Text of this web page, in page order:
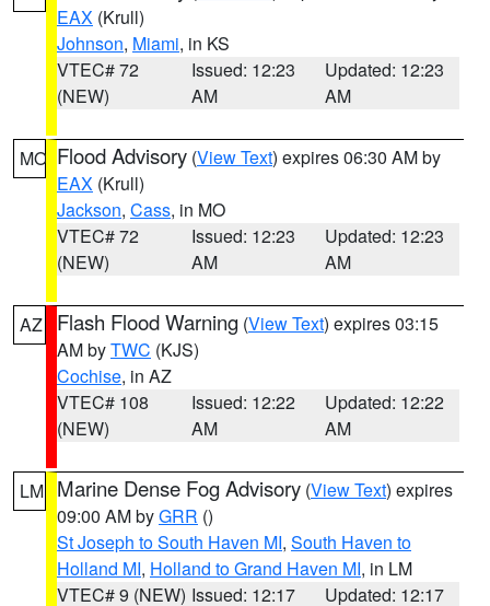
EAX (Krull)
Johnson, Miami, in KS
VTEC# 72
(NEW)
Issued: 12:23
AM
Updated: 12:23
AM
MO Flood Advisory (View Text) expires 06:30 AM by
EAX (Krull)
Jackson, Cass, in MO
VTEC# 72
(NEW)
Issued: 12:23
AM
Updated: 12:23
AM
AZ Flash Flood Warning (View Text) expires 03:15
AM byTWC (KJS)
Cochise, in AZ
VTEC# 108
(NEW)
Issued: 12:22
AM
Updated: 12:22
AM
LM Marine Dense Fog Advisory (View Text) expires
09:00 AM byGRR ()
St Joseph to South Haven MI, South Haven to
Holland MI, Holland to Grand Haven MI, in LM
VTEC# 9 (NEW) Issued: 12:17 Updated: 12:17